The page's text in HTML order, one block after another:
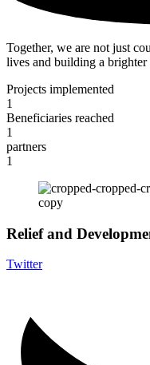
Together, we are not just
lives and building a
Projects implemented
1
Beneficiaries reached
1
partners
1
Relief and
Twitter